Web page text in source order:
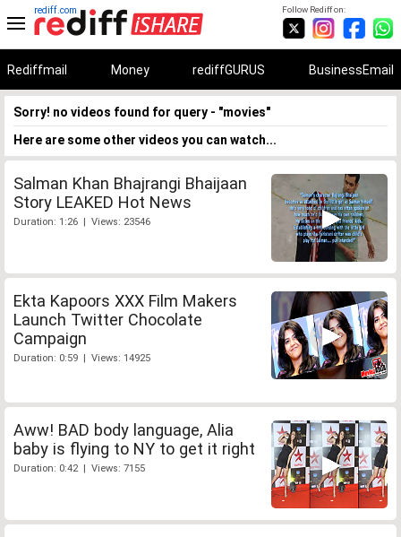
Follow Rediff on:
rediff.com
Rediffmail Money rediffGURUS BusinessEmail
Sorry! no videos found for query - "movies"
Here are some other videos you can watch...
Salman Khan Bhajrangi Bhaijaan
Story LEAKED Hot News
Duration: 1:26 | Views: 23546
Ekta Kapoors XXX Film Makers
Launch Twitter Chocolate
Campaign
Duration: 0:59 | Views: 14925
Aww! BAD body language, Alia
baby is flying to NY to get it right
Duration: 0:42 | Views: 7155